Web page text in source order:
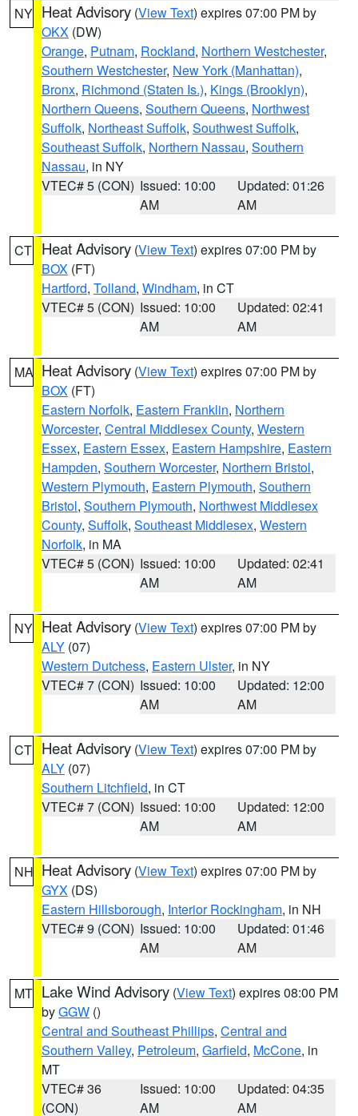
NY Heat Advisory (View Text) expires 07:00 PM by
OKX (DW)
Orange, Putnam, Rockland, Northern Westchester,
Southern Westchester, New York (Manhattan),
Bronx, Richmond (Staten Is.), Kings (Brooklyn),
Northern Queens, Southern Queens, Northwest
Suffolk, Northeast Suffolk, Southwest Suffolk,
Southeast Suffolk, Northern Nassau, Southern
Nassau, in NY
VTEC# 5 (CON) Issued: 10:00
AM
Updated: 01:26
AM
CT Heat Advisory (View Text) expires 07:00 PM by
BOX (FT)
Hartford, Tolland, Windham, in CT
VTEC# 5 (CON) Issued: 10:00
AM
Updated: 02:41
AM
MA Heat Advisory (View Text) expires 07:00 PM by
BOX (FT)
Eastern Norfolk, Eastern Franklin, Northern
Worcester, Central Middlesex County, Western
Essex, Eastern Essex, Eastern Hampshire, Eastern
Hampden, Southern Worcester, Northern Bristol,
Western Plymouth, Eastern Plymouth, Southern
Bristol, Southern Plymouth, Northwest Middlesex
County, Suffolk, Southeast Middlesex, Western
Norfolk, in MA
VTEC# 5 (CON) Issued: 10:00
AM
Updated: 02:41
AM
NY Heat Advisory (View Text) expires 07:00 PM by
ALY (07)
Western Dutchess, Eastern Ulster, in NY
VTEC# 7 (CON) Issued: 10:00
AM
Updated: 12:00
AM
CT Heat Advisory (View Text) expires 07:00 PM by
ALY (07)
Southern Litchfield, in CT
VTEC# 7 (CON) Issued: 10:00
AM
Updated: 12:00
AM
NH Heat Advisory (View Text) expires 07:00 PM by
GYX (DS)
Eastern Hillsborough, Interior Rockingham, in NH
VTEC# 9 (CON) Issued: 10:00
AM
Updated: 01:46
AM
MT Lake Wind Advisory (View Text) expires 08:00 PM
byGGW ()
Central and Southeast Phillips, Central and
Southern Valley, Petroleum, Garfield, McCone, in
MT
VTEC# 36
(CON)
Issued: 10:00
AM
Updated: 04:35
AM